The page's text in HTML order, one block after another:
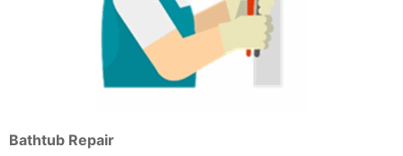
Bathtub Repair